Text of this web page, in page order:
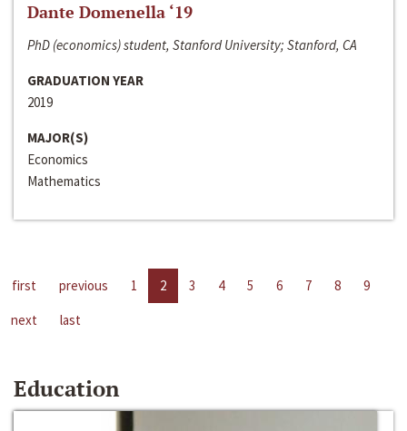
Dante Domenella ‘19
PhD (economics) student, Stanford University; Stanford, CA
GRADUATION YEAR
2019
MAJOR(S)
Economics
Mathematics
first previous 1 2 3 4 5 6 7 8
9
next
last
Education